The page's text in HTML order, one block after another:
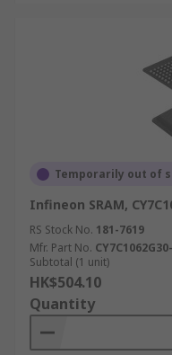
Temporarily out of
Infineon SRAM,
RS Stock No. 181-7619
Mfr. Part No.
Subtotal (1 unit)
HK$504.10
Quantity